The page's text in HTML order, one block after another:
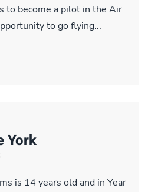
to become a pilot in the Air
to go flying...
York
is 14 years old and in Year